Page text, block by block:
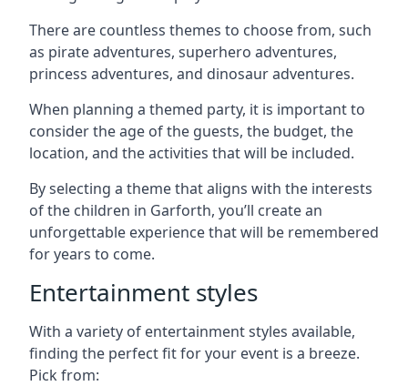
There are countless themes to choose from, such
as pirate adventures, superhero adventures,
princess adventures, and dinosaur adventures.
When planning a themed party, it is important to
consider the age of the guests, the budget, the
location, and the activities that will be included.
By selecting a theme that aligns with the interests
of the children in Garforth, you’ll create an
unforgettable experience that will be remembered
for years to come.
Entertainment styles
With a variety of entertainment styles available,
finding the perfect fit for your event is a breeze.
Pick from: